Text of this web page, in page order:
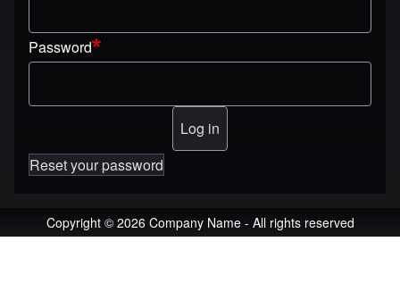
Password
Reset your password
Copyright © 2026 Company Name - All rights reserved